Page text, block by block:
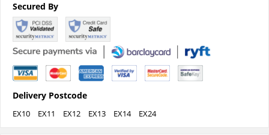
Secured By
Delivery Postcode
EX10 EX11 EX12 EX13 EX14 EX24